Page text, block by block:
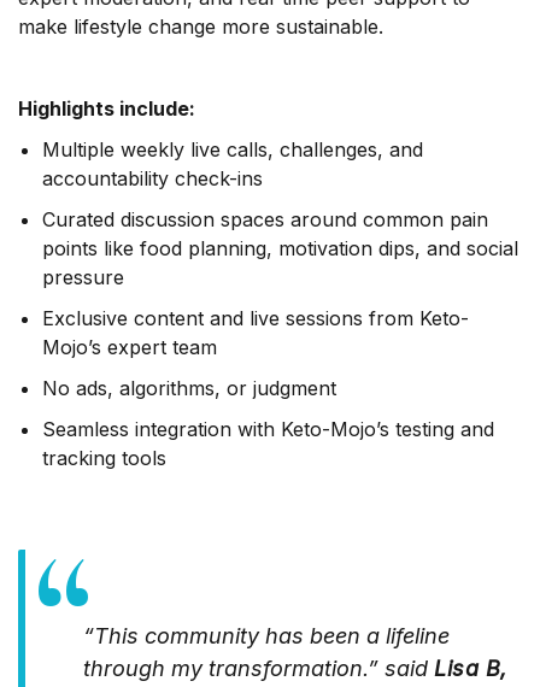
make lifestyle change more sustainable.
Highlights include:
Multiple weekly live calls, challenges, and
accountability check-ins
Curated discussion spaces around common pain
points like food planning, motivation dips, and social
pressure
Exclusive content and live sessions from Keto-
Mojo’s expert team
No ads, algorithms, or judgment
Seamless integration with Keto-Mojo’s testing and
tracking tools
“This community has been a lifeline
through my transformation.” said Lisa B,